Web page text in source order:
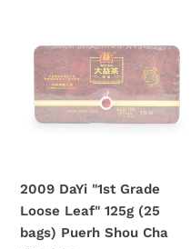
"1st
Grade
Loose
Leaf"
Puerh
Shou
Cha
2009 DaYi "1st Grade
Loose Leaf" 125g (25
bags) Puerh Shou Cha